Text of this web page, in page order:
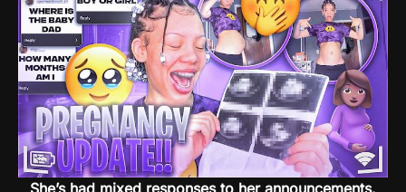
She’s had mixed responses to her announcements.